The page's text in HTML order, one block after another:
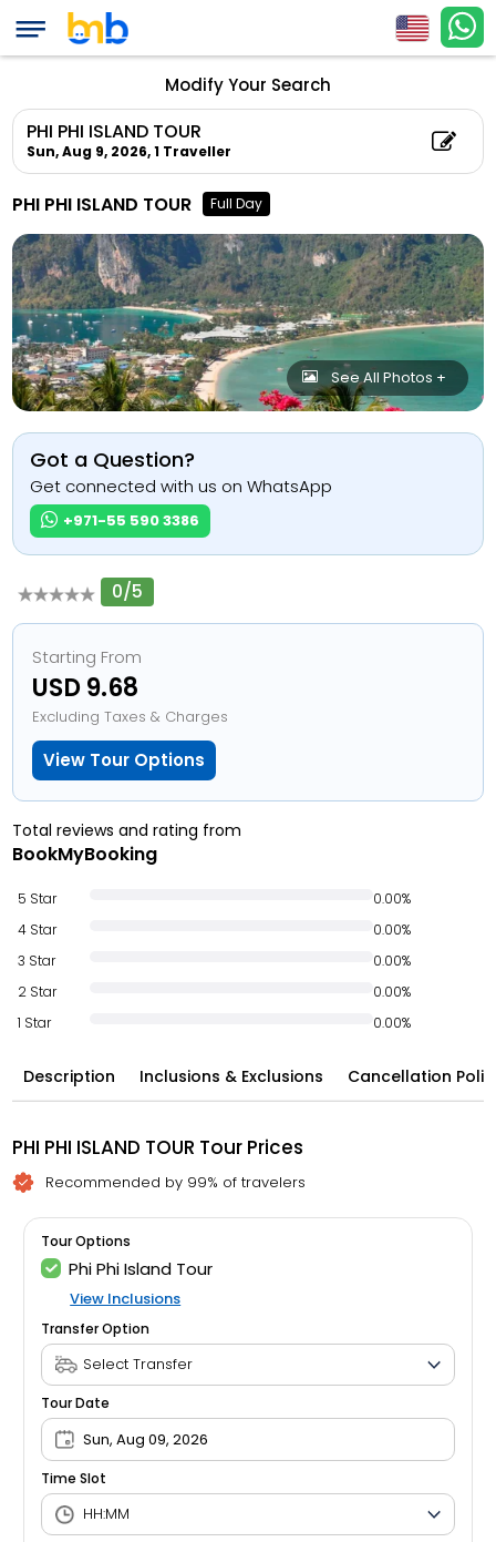
Modify Your Search
PHI PHI ISLAND TOUR
Sun, Aug 9, 2026,1 Traveller
PHI PHI ISLAND TOUR Full Day
See All Photos +
Got a Question?
Get connected with us on WhatsApp
+971-55 590 3386
0/5
Starting From
USD 9.68
Excluding Taxes & Charges
View Tour Options
Total reviews and rating from
BookMyBooking
5 Star
0.00%
4 Star
0.00%
3 Star
0.00%
2 Star
0.00%
1 Star
0.00%
Description Inclusions & Exclusions Cancellation
PHI PHI ISLAND TOUR Tour Prices
Recommended by 99% of travelers
Tour Options
Phi Phi Island Tour
View Inclusions
Transfer Option
Tour Date
Sun, Aug 09, 2026
Time Slot